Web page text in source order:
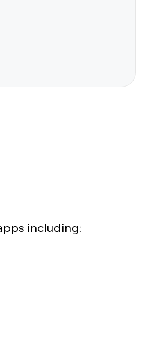
including: